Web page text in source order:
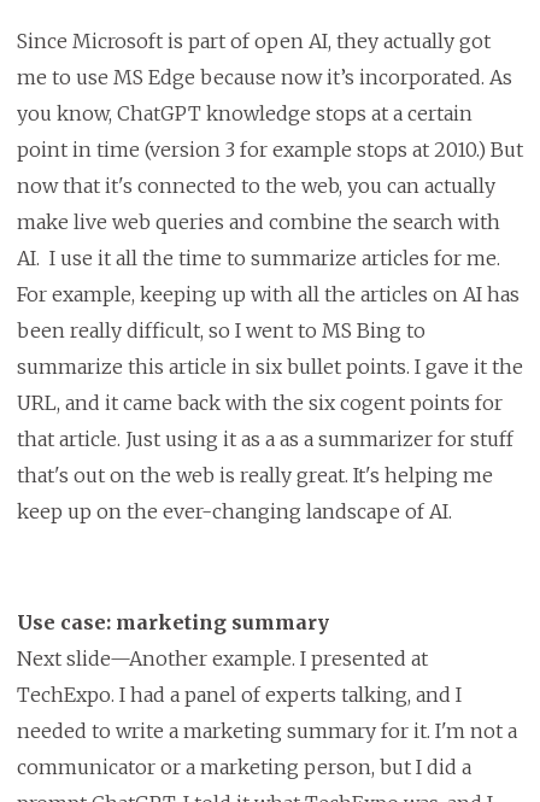
Since Microsoft is part of open AI, they actually got
me to use MS Edge because now it’s incorporated. As
you know, ChatGPT knowledge stops at a certain
point in time (version 3 for example stops at 2010.) But
now that it's connected to the web, you can actually
make live web queries and combine the search with
AI. I use it all the time to summarize articles for me.
For example, keeping up with all the articles on AI has
been really difficult, so I went to MS Bing to
summarize this article in six bullet points. I gave it the
URL, and it came back with the six cogent points for
that article. Just using it as a as a summarizer for stuff
that's out on the web is really great. It's helping me
keep up on the ever-changing landscape of AI.
Use case: marketing summary
Next slide—Another example. I presented at
TechExpo. I had a panel of experts talking, and I
needed to write a marketing summary for it. I'm not a
communicator or a marketing person, but I did a